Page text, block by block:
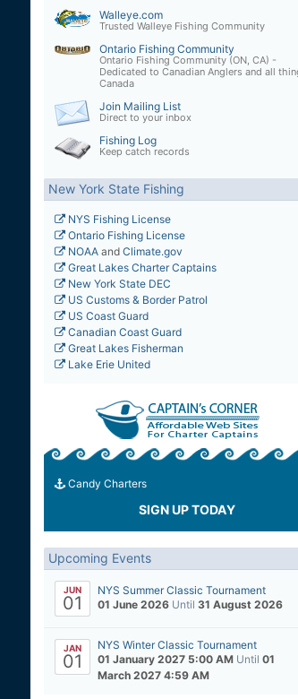
Walleye.com
Trusted Walleye Fishing Community
Ontario Fishing Community
Ontario Fishing Community (ON, CA) -
Dedicated to Canadian Anglers and all
Canada
Join Mailing List
Direct to your inbox
Fishing Log
Keep catch records
New York State Fishing
NYS Fishing License
Ontario Fishing License
NOAAand Climate.gov
Great Lakes Charter Captains
New York State DEC
US Customs & Border Patrol
US Coast Guard
Canadian Coast Guard
Great Lakes Fisherman
Lake Erie United
Candy Charters
SIGN UP TODAY
Upcoming Events
JUN
01
NYS Summer Classic Tournament
01 June 2026 Until 31 August 2026
JAN
01
NYS Winter Classic Tournament
01 January 2027 5:00 AM Until 01
March 2027 4:59 AM